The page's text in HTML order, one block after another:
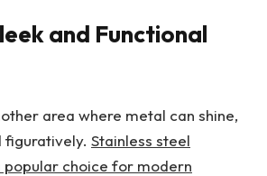
and Functional
area where metal can shine,
figuratively. Stainless steel
popular choice for modern